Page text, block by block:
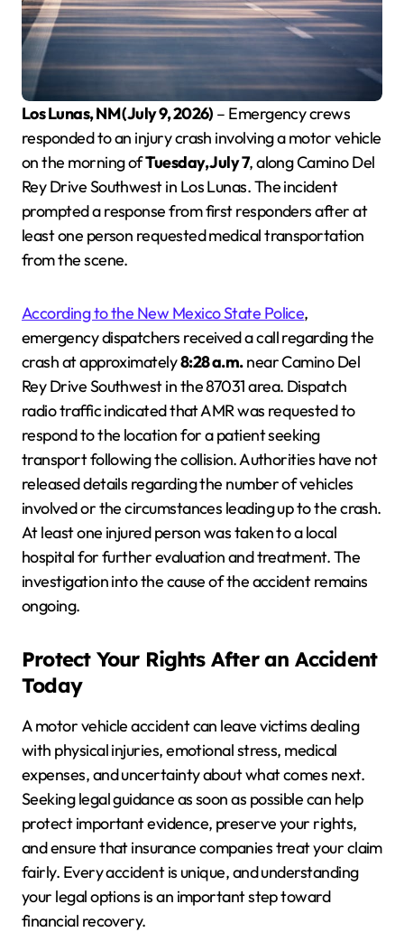
Los Lunas, NM (July 9, 2026) – Emergency crews
responded to an injury crash involving a motor vehicle
on the morning ofTuesday, July 7, along Camino Del
Rey Drive Southwest in Los Lunas. The incident
prompted a response from first responders after at
least one person requested medical transportation
from the scene.
According to the New Mexico State Police,
emergency dispatchers received a call regarding the
crash at approximately8:28 a.m.near Camino Del
Rey Drive Southwest in the 87031 area. Dispatch
radio traffic indicated that AMR was requested to
respond to the location for a patient seeking
transport following the collision. Authorities have not
released details regarding the number of vehicles
involved or the circumstances leading up to the crash.
At least one injured person was taken to a local
hospital for further evaluation and treatment. The
investigation into the cause of the accident remains
ongoing.
Protect Your Rights After an Accident
Today
A motor vehicle accident can leave victims dealing
with physical injuries, emotional stress, medical
expenses, and uncertainty about what comes next.
Seeking legal guidance as soon as possible can help
protect important evidence, preserve your rights,
and ensure that insurance companies treat your claim
fairly. Every accident is unique, and understanding
your legal options is an important step toward
financial recovery.